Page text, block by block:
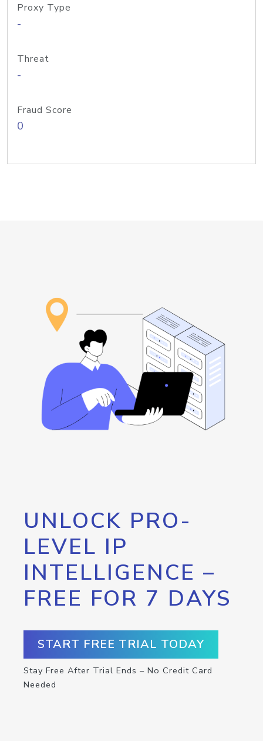
Proxy Type
-
Threat
-
Fraud Score
0
UNLOCK PRO-
LEVEL IP
INTELLIGENCE –
FREE FOR 7 DAYS
START FREE TRIAL TODAY
Stay Free After Trial Ends – No Credit Card
Needed